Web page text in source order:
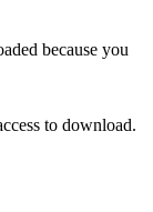
because you
to download.